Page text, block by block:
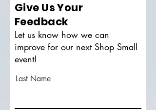
Give Us Your
Feedback
Let us know how we can
improve for our next Shop Small
event!
Last Name